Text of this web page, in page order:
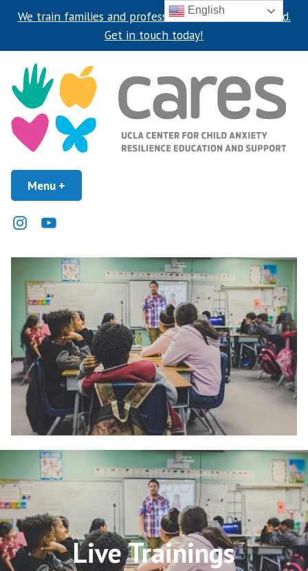
We train families and professionals around the world.
Get in touch today!
content
UCLA CARES Center
Menu +
InstagramYoutube
Live Trainings
English